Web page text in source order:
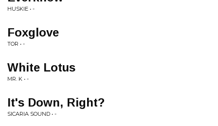
HUSKIE • -
Foxglove
TOR • -
White Lotus
MR. K • -
It's Down, Right?
SICARIA SOUND • -